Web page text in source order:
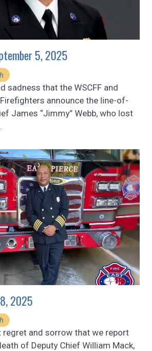
5, 2025
sadness that the WSCFF and
announce the line-of-
James “Jimmy” Webb, who lost
2025
regret and sorrow that we report
of Deputy Chief William Mack,